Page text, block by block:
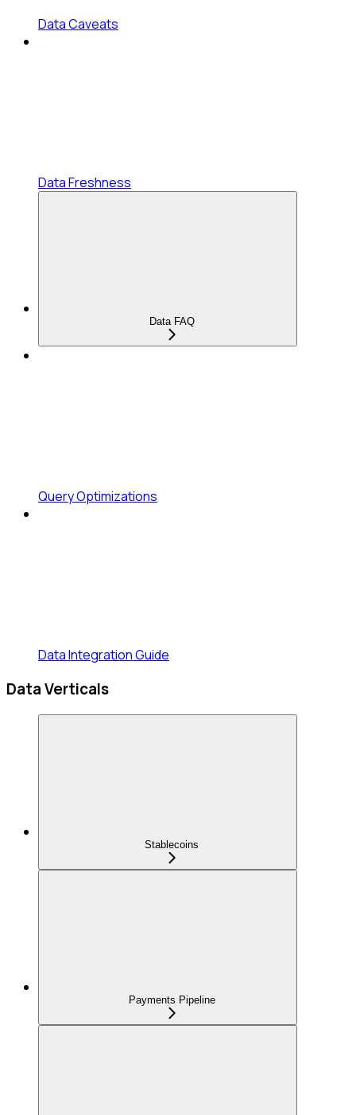
Data Caveats
Data Freshness
Data FAQ
Query Optimizations
Data Integration Guide
Data Verticals
Stablecoins
Payments Pipeline